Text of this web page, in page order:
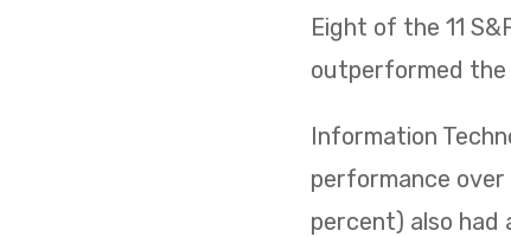
Eight of the 11
outperformed the
Information
performance
percent) also had